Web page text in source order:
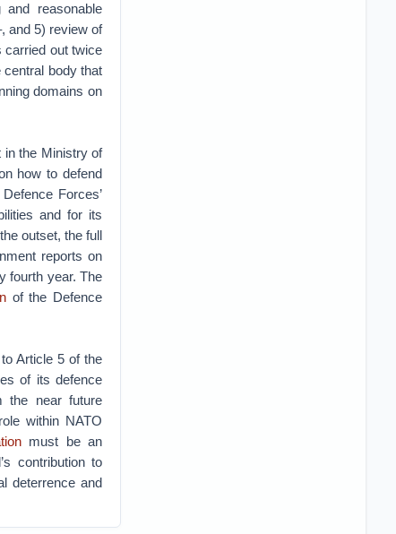
and reasonable
and 5) review of
carried out twice
body that
domains on
in the Ministry of
how to defend
Forces’
and for its
outset, the full
reports on
fourth year. The
of the Defence
Article 5 of the
of its defence
the near future
within NATO
must be an
contribution to
deterrence and